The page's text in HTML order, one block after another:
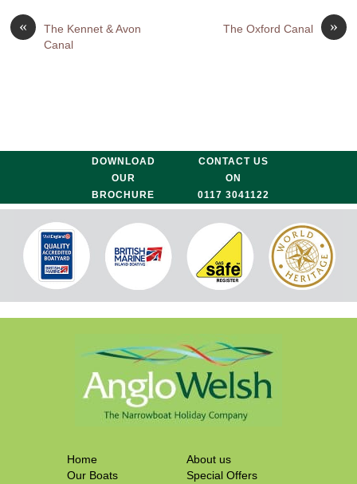
«
The Kennet & Avon
Canal
»
The Oxford Canal
DOWNLOAD
OUR
BROCHURE
CONTACT US
ON
0117 3041122
Home
Our Boats
About us
Special Offers